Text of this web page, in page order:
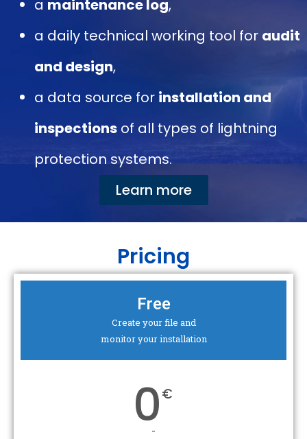
a maintenance log,
a daily technical working tool for audit
and design,
a data source for installation and
inspections of all types of lightning
protection systems.
Learn more
Pricing
Free
Create your file and
monitor your installation
0€
-